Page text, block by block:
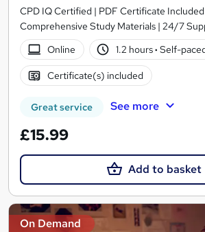
CPD IQ Certified | PDF Certificate
Comprehensive Study Materials | 24/7
Online
1.2 hours· Self-
Certificate(s) included
Great service See more
£15.99
Add to basket
On Demand